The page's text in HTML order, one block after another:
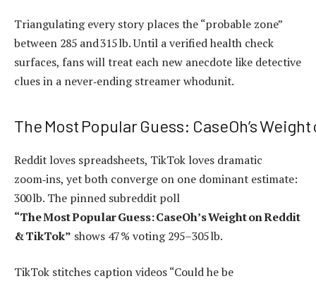
Triangulating every story places the “probable zone”
between 285 and 315 lb. Until a verified health check
surfaces, fans will treat each new anecdote like detective
clues in a never‑ending streamer whodunit.
The Most Popular Guess: CaseOh’s
Reddit loves spreadsheets, TikTok loves dramatic
zoom‑ins, yet both converge on one dominant estimate:
300 lb. The pinned subreddit poll
“The Most Popular Guess: CaseOh’s Weight on Reddit
& TikTok” shows 47 % voting 295–305 lb.
TikTok stitches caption videos “Could he be